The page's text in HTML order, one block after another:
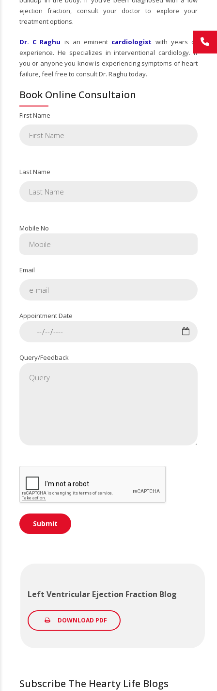
ejection fraction, consult your doctor to explore your
treatment options.
Dr. C Raghu is an eminent cardiologist with years of
experience. He specializes in interventional cardiology. If
you or anyone you know is experiencing symptoms of heart
failure, feel free to consult Dr. Raghu today.
Book Online Consultaion
First Name
Last Name
Mobile No
Email
Appointment Date
Query/Feedback
Left Ventricular Ejection Fraction Blog
DOWNLOAD PDF
Subscribe The Hearty Life Blogs